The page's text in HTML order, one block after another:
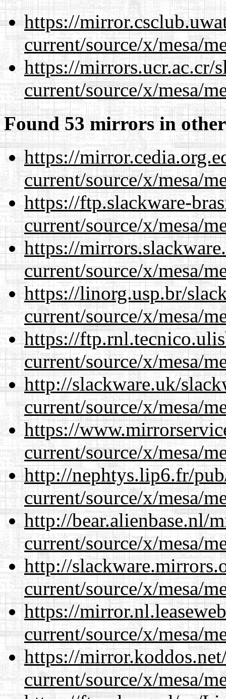
https://
current/source/x/mesa/
https://mirrors.ucr.ac.cr/
current/source/x/mesa/
Found 53 mirrors in
https://
current/source/x/mesa/
https://ftp.slackware-
current/source/x/mesa/
https://
current/source/x/mesa/
https://linorg.usp.br/
current/source/x/mesa/
https://
current/source/x/mesa/
http://slackware.uk/
current/source/x/mesa/
https://
current/source/x/mesa/
http://nephtys.lip6.fr/
current/source/x/mesa/
http://bear.alienbase.nl/
current/source/x/mesa/
http://
current/source/x/mesa/
https://
current/source/x/mesa/
https://
current/source/x/mesa/